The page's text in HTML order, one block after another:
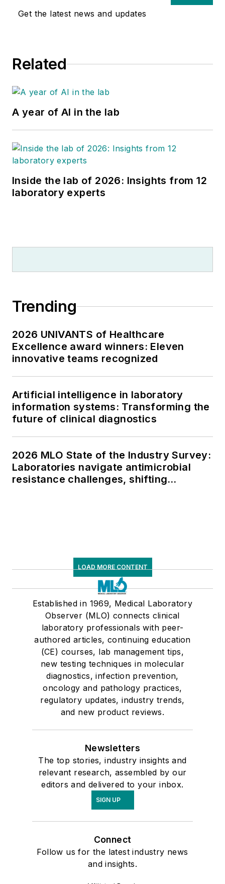
Get the latest news and updates
Related
A year of AI in the lab
Inside the lab of 2026: Insights from 12
laboratory experts
Trending
2026 UNIVANTS of Healthcare
Excellence award winners: Eleven
innovative teams recognized
Artificial intelligence in laboratory
information systems: Transforming the
future of clinical diagnostics
2026 MLO State of the Industry Survey:
Laboratories navigate antimicrobial
resistance challenges, shifting
LOAD MORE CONTENT
Established in 1969, Medical Laboratory
Observer (MLO) connects clinical
laboratory professionals with peer-
authored articles, continuing education
(CE) courses, lab management tips,
new testing techniques in molecular
diagnostics, infection prevention,
oncology and pathology practices,
regulatory updates, industry trends,
and new product reviews.
Newsletters
The top stories, industry insights and
relevant research, assembled by our
editors and delivered to your inbox.
SIGN UP
Connect
Follow us for the latest industry news
and insights.